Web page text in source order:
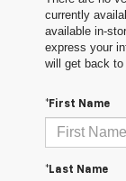
currently
available in-
express your
will get back to
*First Name
*Last Name